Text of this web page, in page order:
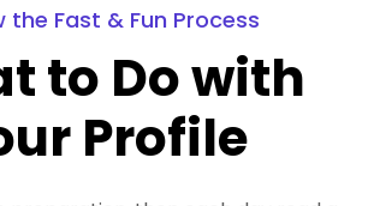
the Fast & Fun Process
to Do with
Profile